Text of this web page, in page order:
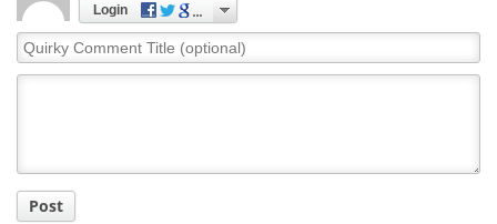
Login
Quirky
Comment
Post